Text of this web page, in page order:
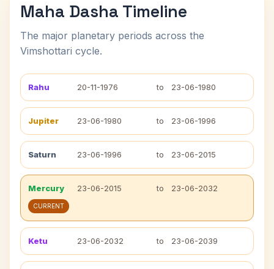
Maha Dasha Timeline
The major planetary periods across the
Vimshottari cycle.
Rahu 20-11-1976 to 23-06-1980
Jupiter 23-06-1980 to 23-06-1996
Saturn 23-06-1996 to 23-06-2015
Mercury 23-06-2015 to 23-06-2032
CURRENT
Ketu 23-06-2032 to 23-06-2039